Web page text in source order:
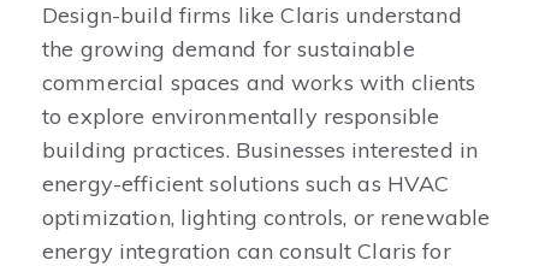
Design-build firms like Claris understand
the growing demand for sustainable
commercial spaces and works with clients
to explore environmentally responsible
building practices. Businesses interested in
energy-efficient solutions such as HVAC
optimization, lighting controls, or renewable
energy integration can consult Claris for